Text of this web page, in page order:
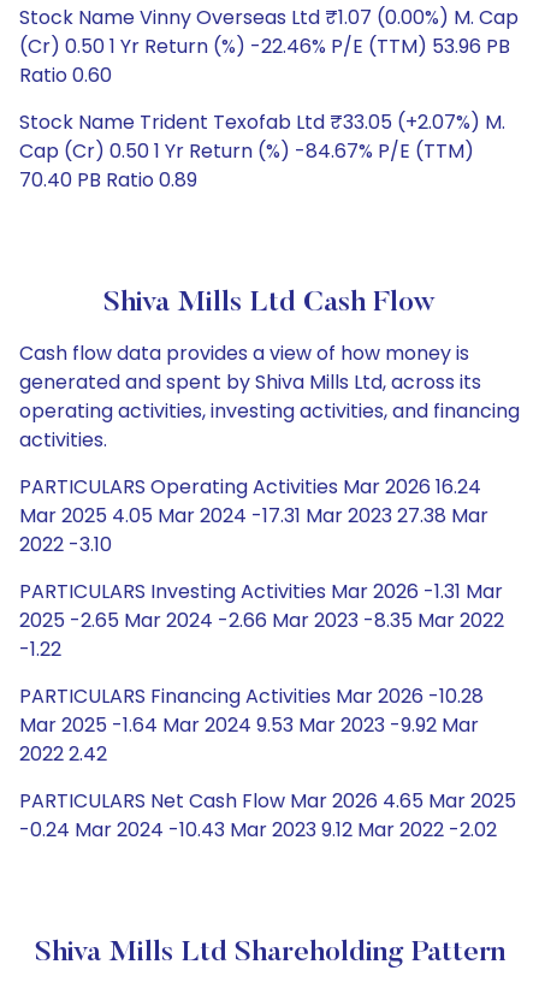
Stock Name Vinny Overseas Ltd ₹1.07 (0.00%) M. Cap
(Cr) 0.50 1 Yr Return (%) -22.46% P/E (TTM) 53.96 PB
Ratio 0.60
Stock Name Trident Texofab Ltd ₹33.05 (+2.07%) M.
Cap (Cr) 0.50 1 Yr Return (%) -84.67% P/E (TTM)
70.40 PB Ratio 0.89
Shiva Mills Ltd Cash Flow
Cash flow data provides a view of how money is
generated and spent by Shiva Mills Ltd, across its
operating activities, investing activities, and financing
activities.
PARTICULARS Operating Activities Mar 2026 16.24
Mar 2025 4.05 Mar 2024 -17.31 Mar 2023 27.38 Mar
2022 -3.10
PARTICULARS Investing Activities Mar 2026 -1.31 Mar
2025 -2.65 Mar 2024 -2.66 Mar 2023 -8.35 Mar 2022
-1.22
PARTICULARS Financing Activities Mar 2026 -10.28
Mar 2025 -1.64 Mar 2024 9.53 Mar 2023 -9.92 Mar
2022 2.42
PARTICULARS Net Cash Flow Mar 2026 4.65 Mar 2025
-0.24 Mar 2024 -10.43 Mar 2023 9.12 Mar 2022 -2.02
Shiva Mills Ltd Shareholding Pattern